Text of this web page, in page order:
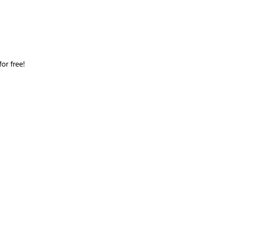
free!